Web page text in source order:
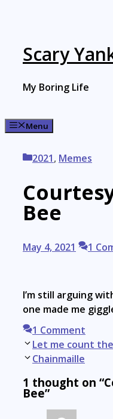
Scary
My Boring Life
Menu
Categories
2021, Memes
Bee
May 4, 2021 1
I’m still arguing
one made me
1 Comment
Post
navigation
Let me count
Chainmaille
1 thought on
Bee”